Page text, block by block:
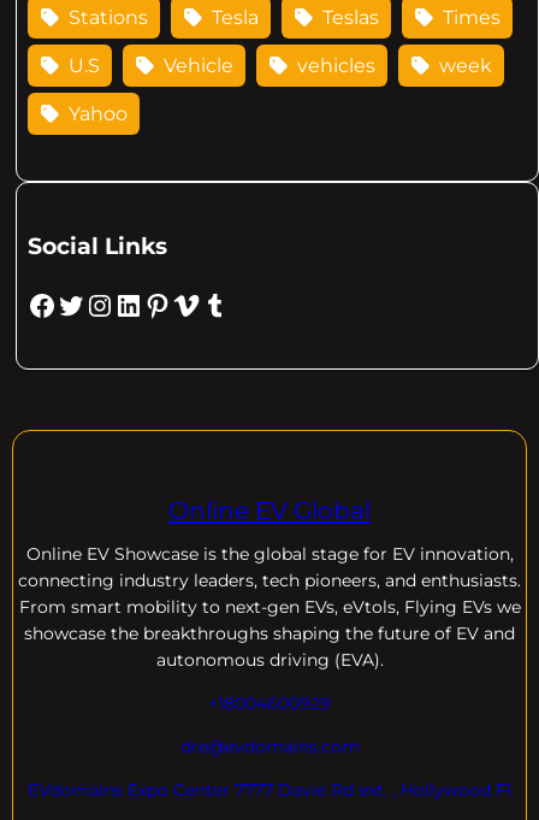
Stations Tesla Teslas Times
U.S Vehicle vehicles week
Yahoo
Social Links
Facebook Twitter Instagram LinkedIn Pinterest Vimeo Tumblr
Online EV Global
Online EV Showcase is the global stage for EV innovation,
connecting industry leaders, tech pioneers, and enthusiasts.
From smart mobility to next-gen EVs, eVtols, Flying EVs we
showcase the breakthroughs shaping the future of EV and
autonomous driving (EVA).
+18004600929
dre@evdomains.com
EVdomains Expo Center 7777 Davie Rd ext. , Hollywood Fl